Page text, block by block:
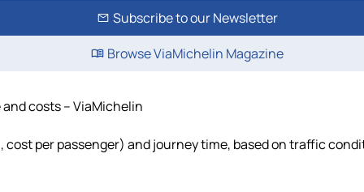
Subscribe to our Newsletter
Browse ViaMichelin Magazine
costs – ViaMichelin
per passenger) and journey time, based on traffic